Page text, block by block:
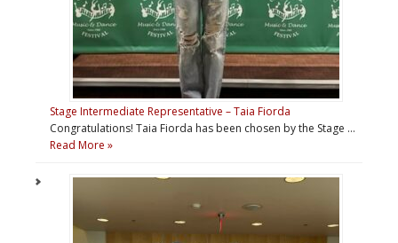
Stage Intermediate Representative – Taia Fiorda
Congratulations! Taia Fiorda has been chosen by the Stage …
Read More »